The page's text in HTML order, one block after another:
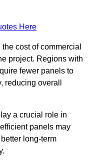
Here
cost of commercial
project. Regions with
fewer panels to
reducing overall
a crucial role in
panels may
long-term